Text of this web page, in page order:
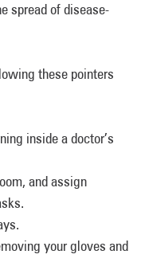
spread of disease-
these pointers
inside a doctor’s
and assign
your gloves and